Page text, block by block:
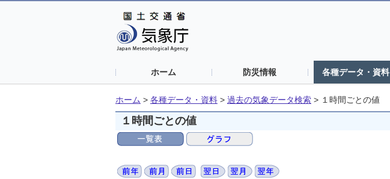
ホーム 防災情報 各種データ・資料
ホーム > 各種データ・資料 > 過去の気象データ検索 > １時間ごとの値
１時間ごとの値